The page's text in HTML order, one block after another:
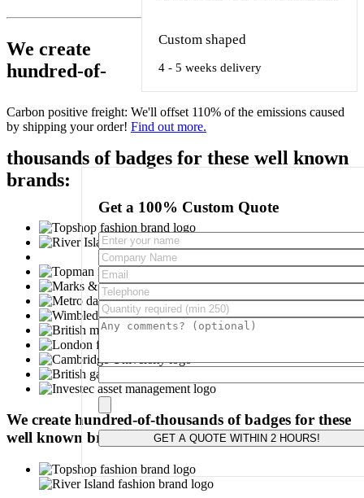
Custom shaped
4 - 5 weeks delivery
Carbon positive freight: We'll offset 110% of the emissions caused
by shipping your order! Find out more.
Get a 100% Custom Quote
Please leave this field empty.
We create
hundred-of-
thousands of badges for these well known
brands:
We create hundred-of-thousands of badges for these
well known brands: